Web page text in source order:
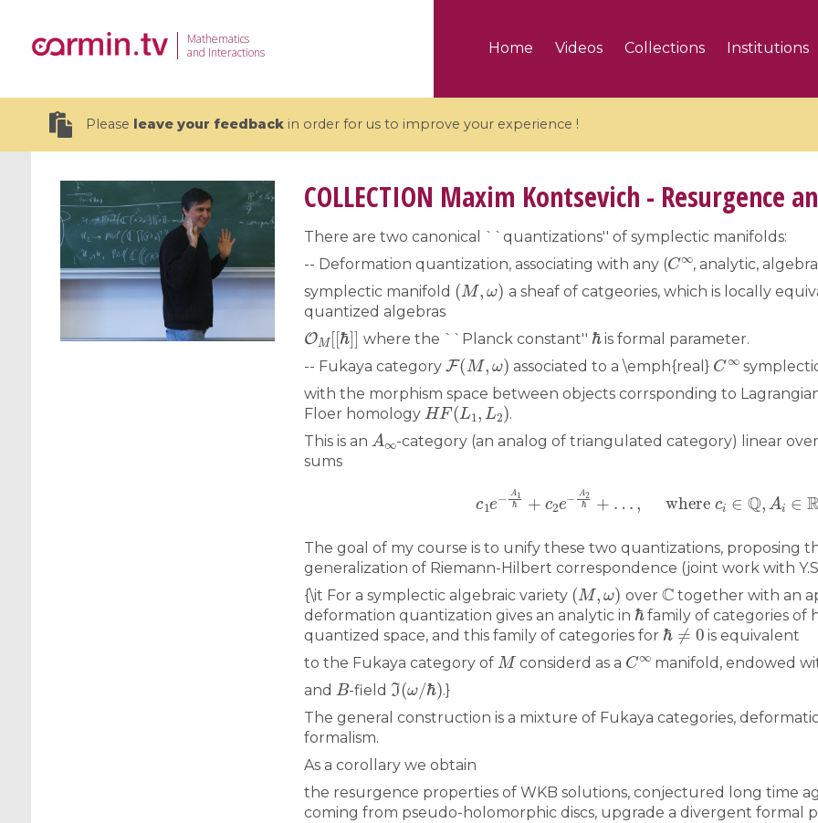
Mathematics
and Interactions
Home Videos Collections Institutions
Please leave your feedbackin order for us to improve your experience !
19 videos
CEMRACS 2026 : Modeling and AI
for Environmental Transition /
Centre d'Eté Mathématique de
5 videos
Coulomb branches and affine
quantum groups / Branches de
Coulomb et groupes quantiques
affines
Algebraic geometry
et géométrie complexe
COLLECTION Maxim Kontsevich - Resurgence
There are two canonical ``quantizations'' of symplectic manifolds:
-- Deformation quantization, associating with any (
C∞
, analytic,
symplectic manifold
(M,ω
a sheaf of catgeories, which is locally
quantized algebras
O M[[ℏ]
where the ``Planck constant''
ℏ
is formal parameter.
-- Fukaya category
F(M ,ω
associated to a \emph{real}
C∞
with the morphism space between objects corrsponding to
Floer homology
HF(L1,L2)
.
This is an
A
-category (an analog of triangulated category) linear
sums
e− 2e
The goal of my course is to unify these two quantizations, proposing
generalization of Riemann-Hilbert correspondence (joint work with
{\it For a symplectic algebraic variety
(M,ω
over
C
together with an
deformation quantization gives an analytic in
ℏ
family of categories of
quantized space, and this family of categories for
ℏ≠0
is equivalent
to the Fukaya category of
M
considerd as a
C∞
manifold, endowed
and
B
-field
ℑ( /ℏ )
.}
The general construction is a mixture of Fukaya categories,
formalism.
As a corollary we obtain
the resurgence properties of WKB solutions, conjectured long time
coming from pseudo-holomorphic discs, upgrade a divergent formal